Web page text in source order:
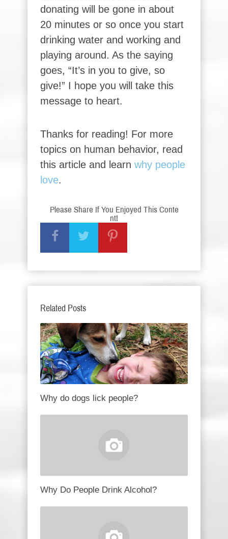
donating will be gone in about
20 minutes or so once you start
drinking water and working and
playing around. As the saying
goes, “It’s in you to give, so
give!” I hope you will take this
message to heart.
Thanks for reading! For more
topics on human behavior, read
this article and learn why people
love.
Please Share If You Enjoyed This Conte
nt!
Related Posts
Why do dogs lick people?
Why Do People Drink Alcohol?